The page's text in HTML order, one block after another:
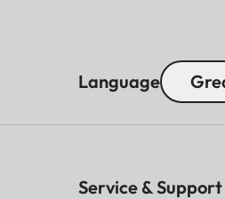
Language
Service & Support